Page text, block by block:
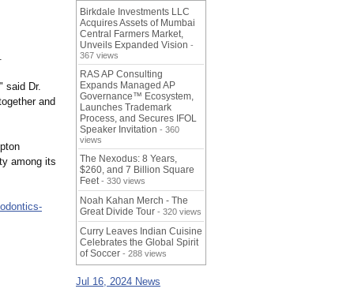
said Dr.
and
among its
Birkdale Investments LLC
Acquires Assets of Mumbai
Central Farmers Market,
Unveils Expanded Vision -
367 views
RAS AP Consulting
Expands Managed AP
Governance™ Ecosystem,
Launches Trademark
Process, and Secures IFOL
Speaker Invitation - 360
views
The Nexodus: 8 Years,
$260, and 7 Billion Square
Feet - 330 views
Noah Kahan Merch - The
Great Divide Tour - 320 views
Curry Leaves Indian Cuisine
Celebrates the Global Spirit
of Soccer - 288 views
Jul 16, 2024 News